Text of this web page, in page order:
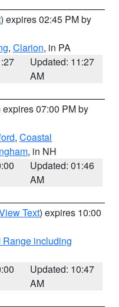
) expires 02:45 PM by
, Clarion, in PA
Updated: 11:27
AM
expires 07:00 PM by
, Coastal
, in NH
Updated: 01:46
AM
Text) expires 10:00
including
Updated: 10:47
AM